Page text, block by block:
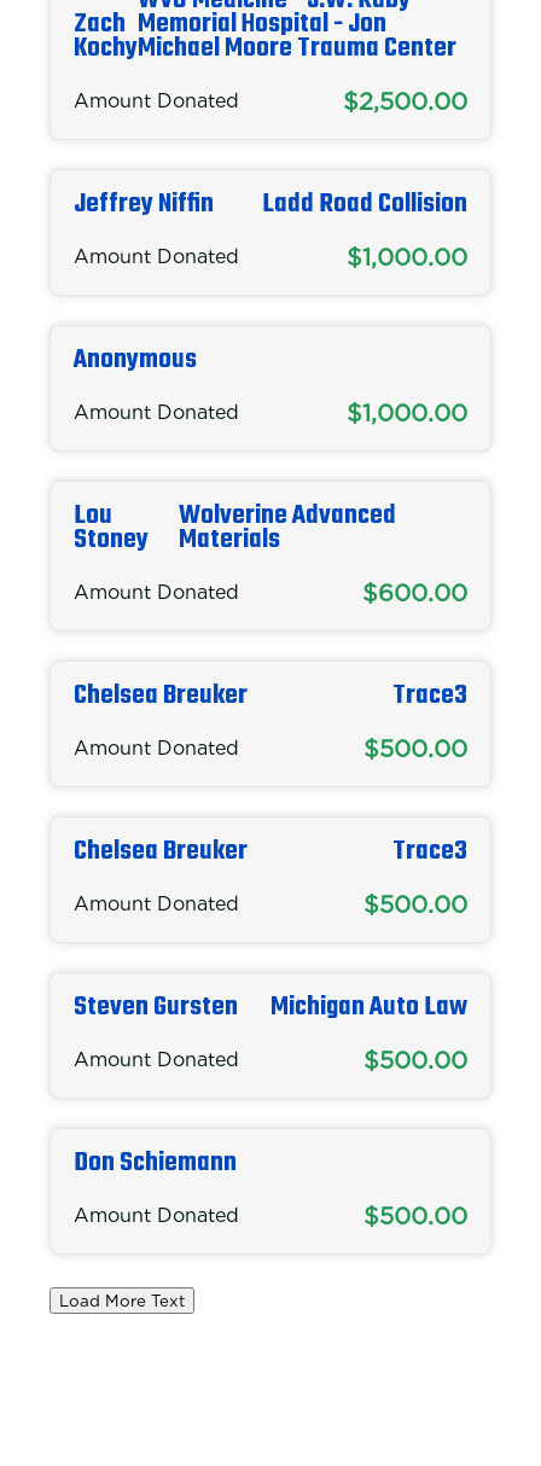
Zach
Kochy
Memorial Hospital - Jon
Michael Moore Trauma Center
Amount Donated $2,500.00
Jeffrey Niffin Ladd Road Collision
Amount Donated $1,000.00
Anonymous
Amount Donated $1,000.00
Lou
Stoney
Wolverine Advanced
Materials
Amount Donated $600.00
Chelsea Breuker Trace3
Amount Donated $500.00
Chelsea Breuker Trace3
Amount Donated $500.00
Steven Gursten Michigan Auto Law
Amount Donated $500.00
Don Schiemann
Amount Donated $500.00
Load More Text